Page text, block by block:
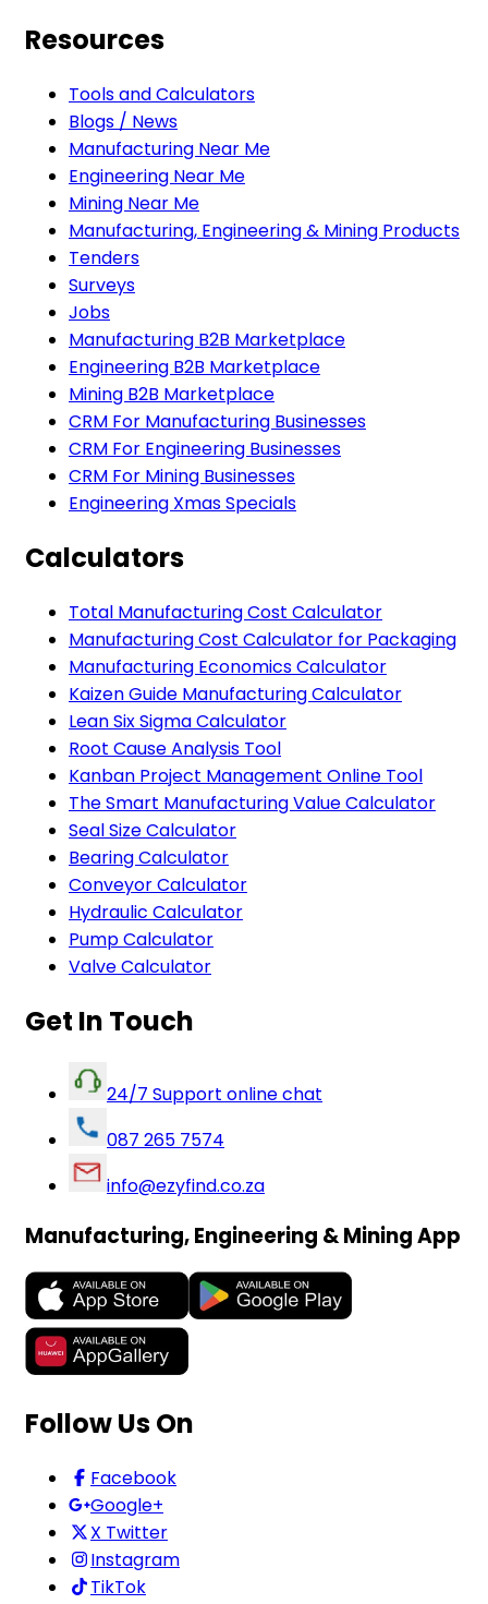
Resources
Tools and Calculators
Blogs / News
Manufacturing Near Me
Engineering Near Me
Mining Near Me
Manufacturing, Engineering & Mining Products
Tenders
Surveys
Jobs
Manufacturing B2B Marketplace
Engineering B2B Marketplace
Mining B2B Marketplace
CRM For Manufacturing Businesses
CRM For Engineering Businesses
CRM For Mining Businesses
Engineering Xmas Specials
Calculators
Total Manufacturing Cost Calculator
Manufacturing Cost Calculator for Packaging
Manufacturing Economics Calculator
Kaizen Guide Manufacturing Calculator
Lean Six Sigma Calculator
Root Cause Analysis Tool
Kanban Project Management Online Tool
The Smart Manufacturing Value Calculator
Seal Size Calculator
Bearing Calculator
Conveyor Calculator
Hydraulic Calculator
Pump Calculator
Valve Calculator
Get In Touch
24/7 Support online chat
087 265 7574
info@ezyfind.co.za
Manufacturing, Engineering & Mining App
Follow Us On
Facebook
Google+
X Twitter
Instagram
TikTok